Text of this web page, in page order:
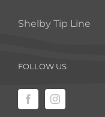
Shelby Tip Line
FOLLOW US